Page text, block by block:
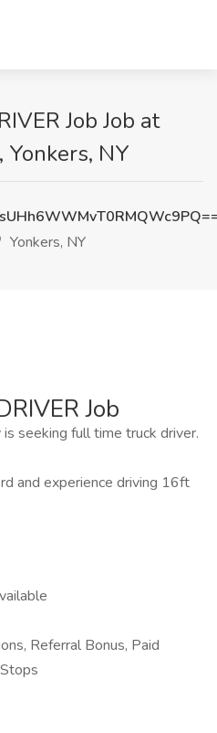
Job Job at
Yonkers, NY
Yonkers, NY
Job
seeking full time truck driver.
and experience driving 16ft
Referral Bonus, Paid